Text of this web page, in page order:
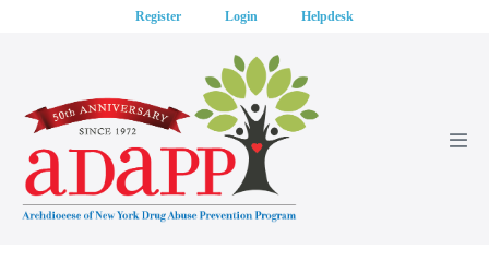
Register Login Helpdesk